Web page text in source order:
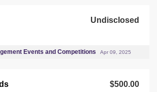
Undisclosed
Events and Competitions Apr 09, 2025
$500.00